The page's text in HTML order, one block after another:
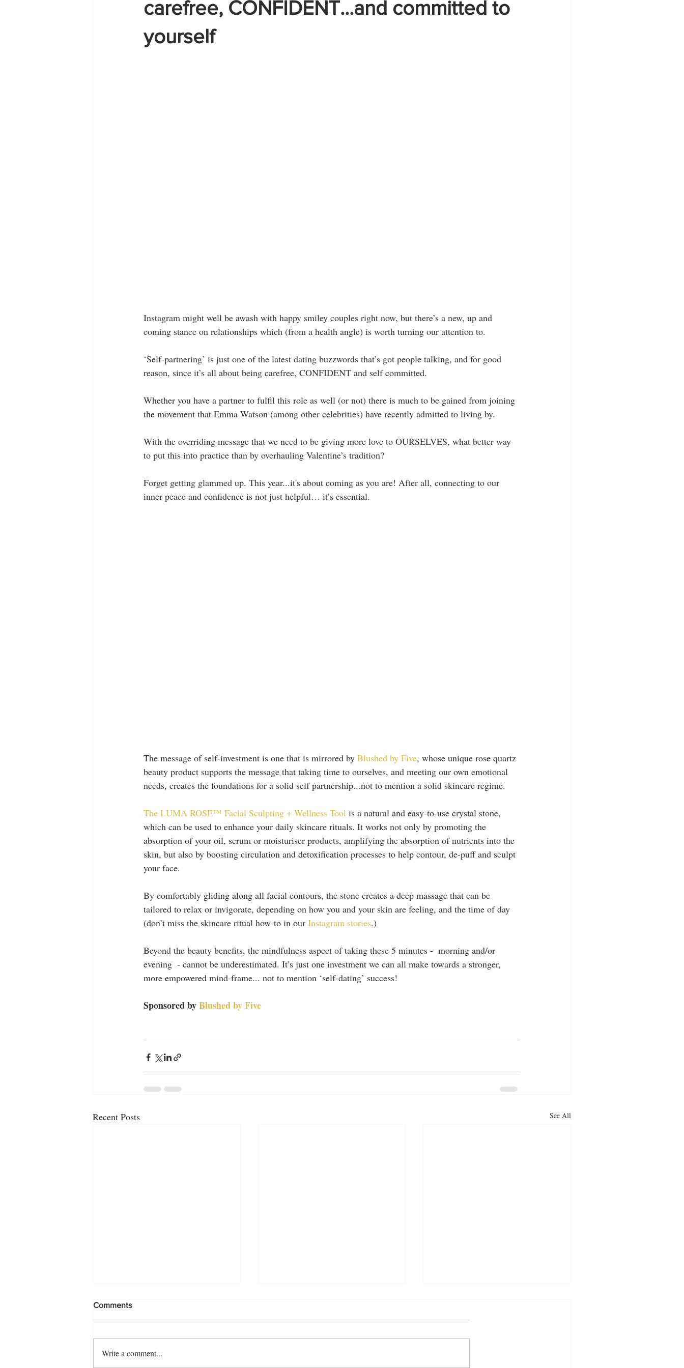
summer
carefree, CONFIDENT...and committed to
yourself
Instagram might well be awash with happy smiley couples right now, but there’s a new, up and
coming stance on relationships which (from a health angle) is worth turning our attention to.
‘Self-partnering’ is just one of the latest dating buzzwords that’s got people talking, and for good
reason, since it’s all about being carefree, CONFIDENT and self committed.
Whether you have a partner to fulfil this role as well (or not) there is much to be gained from joining
the movement that Emma Watson (among other celebrities) have recently admitted to living by.
With the overriding message that we need to be giving more love to OURSELVES, what better way
to put this into practice than by overhauling Valentine’s tradition?
Forget getting glammed up. This year...it's about coming as you are! After all, connecting to our
inner peace and confidence is not just helpful… it’s essential.
The message of self-investment is one that is mirrored by Blushed by Five, whose unique rose quartz
beauty product supports the message that taking time to ourselves, and meeting our own emotional
needs, creates the foundations for a solid self partnership...not to mention a solid skincare regime.
The LUMA ROSE™ Facial Sculpting + Wellness Tool is a natural and easy-to-use crystal stone,
which can be used to enhance your daily skincare rituals. It works not only by promoting the
absorption of your oil, serum or moisturiser products, amplifying the absorption of nutrients into the
skin, but also by boosting circulation and detoxification processes to help contour, de-puff and sculpt
your face.
By comfortably gliding along all facial contours, the stone creates a deep massage that can be
tailored to relax or invigorate, depending on how you and your skin are feeling, and the time of day
(don’t miss the skincare ritual how-to in our Instagram stories.)
Beyond the beauty benefits, the mindfulness aspect of taking these 5 minutes -  morning and/or
evening  - cannot be underestimated. It’s just one investment we can all make towards a stronger,
more empowered mind-frame... not to mention ‘self-dating’ success!
Sponsored by Blushed by Five
Recent Posts See All
Comments
Write a comment...